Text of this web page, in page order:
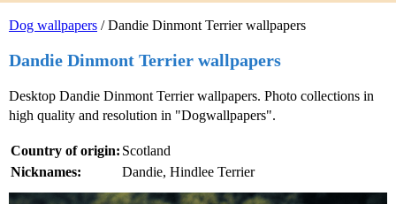
Dog wallpapers / Dandie Dinmont Terrier wallpapers
Dandie Dinmont Terrier wallpapers
Desktop Dandie Dinmont Terrier wallpapers. Photo collections in
high quality and resolution in "Dogwallpapers".
Country of origin: Scotland
Nicknames:
Dandie, Hindlee Terrier